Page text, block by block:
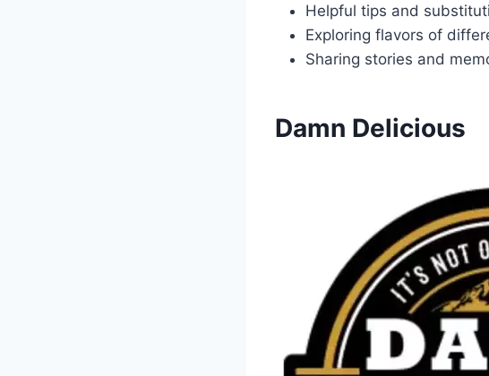
Helpful tips and
Exploring flavors of
Sharing stories and
Damn Delicious